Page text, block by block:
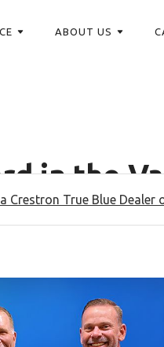
ABOUT US
Crestron True Blue Dealer
in the